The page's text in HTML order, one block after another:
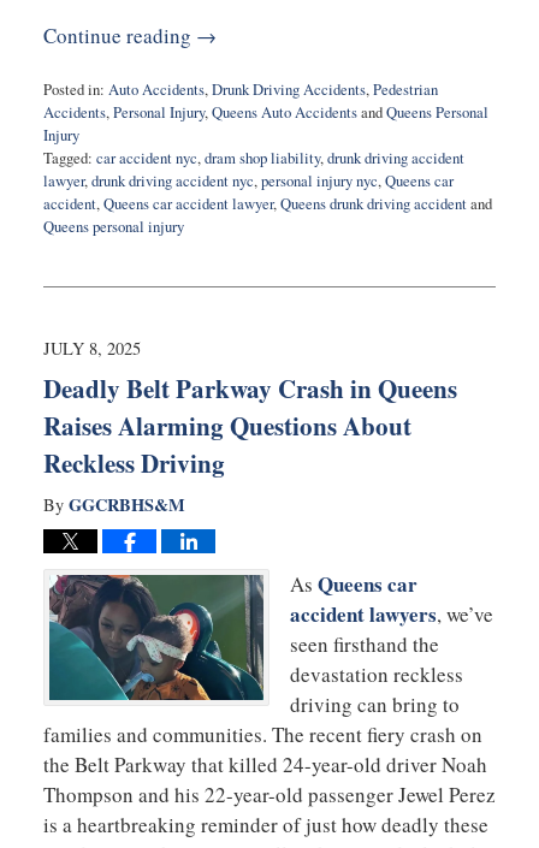
Continue reading →
Posted in: Auto Accidents,Drunk Driving Accidents,Pedestrian
Accidents,Personal Injury,Queens Auto AccidentsandQueens Personal
Injury
Tagged: car accident nyc,dram shop liability,drunk driving accident
lawyer,drunk driving accident nyc,personal injury nyc,Queens car
accident,Queens car accident lawyer,Queens drunk driving accidentand
Queens personal injury
18,
9:40
JULY 8, 2025
Deadly Belt Parkway Crash in Queens
Raises Alarming Questions About
Reckless Driving
By GGCRBHS&M
As Queens car
accident lawyers, we’ve
seen firsthand the
devastation reckless
driving can bring to
families and communities. The recent fiery crash on
the Belt Parkway that killed 24-year-old driver Noah
Thompson and his 22-year-old passenger Jewel Perez
is a heartbreaking reminder of just how deadly these